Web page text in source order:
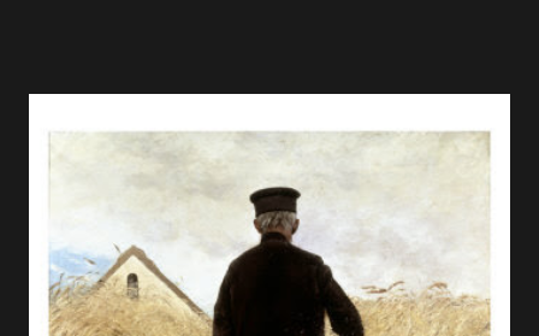
operators removed the moth and affixed it to the log. The
word went out that they had "debugged" the machine and
the term "debugging a computer program" was born. As
the technology progresses it advances towards perfection
and minimizes its flaws, unfortunately, this was not true for
computers. The bugs and errors increased exponentially